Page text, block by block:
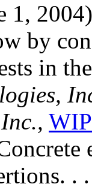
1,
by
in